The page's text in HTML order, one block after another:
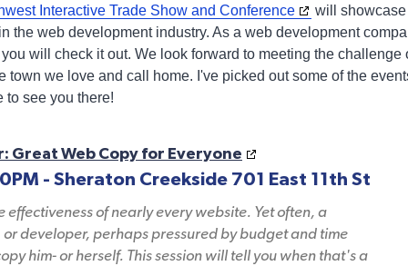
Interactive Trade Show and Conference
will
the web development industry. As a web development
will check it out. We look forward to meeting the challenge
town we love and call home. I've picked out some of the
to see you there!
Great Web Copy for Everyone
- Sheraton Creekside 701 East 11th St
effectiveness of nearly every website. Yet often, a
or developer, perhaps pressured by budget and time
him- or herself. This session will tell you when that's a